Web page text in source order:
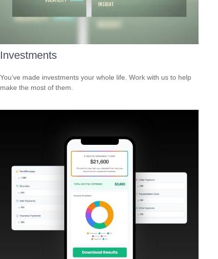
Investments
You’ve made investments your whole life. Work with us to help
make the most of them.